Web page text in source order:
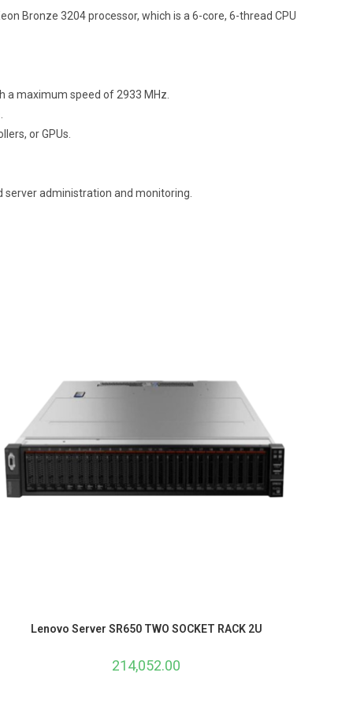
Bronze 3204 processor, which is a 6-core, 6-thread CPU
a maximum speed of 2933 MHz.
or GPUs.
administration and monitoring.
Lenovo Server SR650 TWO SOCKET RACK 2U
214,052.00